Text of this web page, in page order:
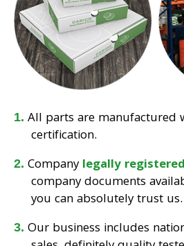
All parts are manufactured
certification.
Companylegally
company documents
you can absolutely trust us.
Our business includes